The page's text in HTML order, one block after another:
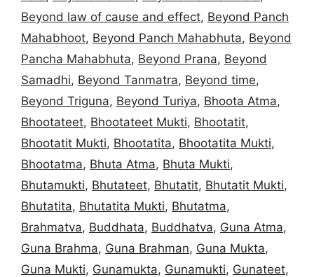
Beyond law of cause and effect, Beyond Panch
Mahabhoot, Beyond Panch Mahabhuta, Beyond
Pancha Mahabhuta, Beyond Prana, Beyond
Samadhi, Beyond Tanmatra, Beyond time,
Beyond Triguna, Beyond Turiya, Bhoota Atma,
Bhootateet, Bhootateet Mukti, Bhootatit,
Bhootatit Mukti, Bhootatita, Bhootatita Mukti,
Bhootatma, Bhuta Atma, Bhuta Mukti,
Bhutamukti, Bhutateet, Bhutatit, Bhutatit Mukti,
Bhutatita, Bhutatita Mukti, Bhutatma,
Brahmatva, Buddhata, Buddhatva, Guna Atma,
Guna Brahma, Guna Brahman, Guna Mukta,
Guna Mukti, Gunamukta, Gunamukti, Gunateet,